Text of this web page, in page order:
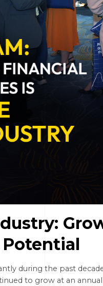
during the past
to grow at an